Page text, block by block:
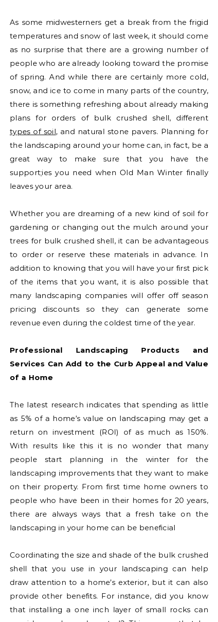
As some midwesterners get a break from the frigid
temperatures and snow of last week, it should come
as no surprise that there are a growing number of
people who are already looking toward the promise
of spring. And while there are certainly more cold,
snow, and ice to come in many parts of the country,
there is something refreshing about already making
plans for orders of bulk crushed shell, different
types of soil, and natural stone pavers. Planning for
the landscaping around your home can, in fact, be a
great way to make sure that you have the
support;ies you need when Old Man Winter finally
leaves your area.
Whether you are dreaming of a new kind of soil for
gardening or changing out the mulch around your
trees for bulk crushed shell, it can be advantageous
to order or reserve these materials in advance. In
addition to knowing that you will have your first pick
of the items that you want, it is also possible that
many landscaping companies will offer off season
pricing discounts so they can generate some
revenue even during the coldest time of the year.
Professional Landscaping Products and
Services Can Add to the Curb Appeal and Value
of a Home
The latest research indicates that spending as little
as 5% of a home’s value on landscaping may get a
return on investment (ROI) of as much as 150%.
With results like this it is no wonder that many
people start planning in the winter for the
landscaping improvements that they want to make
on their property. From first time home owners to
people who have been in their homes for 20 years,
there are always ways that a fresh take on the
landscaping in your home can be beneficial
Coordinating the size and shade of the bulk crushed
shell that you use in your landscaping can help
draw attention to a home’s exterior, but it can also
provide other benefits. For instance, did you know
that installing a one inch layer of small rocks can